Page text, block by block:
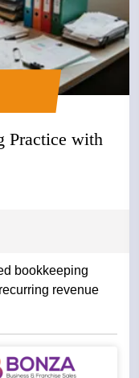
Practice with
bookkeeping
revenue